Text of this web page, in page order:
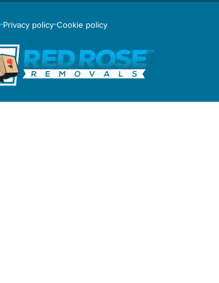
Privacy policy Cookie policy